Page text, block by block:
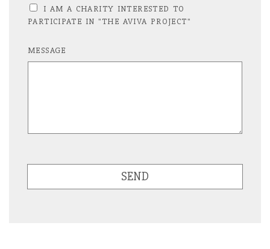
I AM A CHARITY INTERESTED TO
PARTICIPATE IN "THE AVIVA PROJECT"
MESSAGE
SEND